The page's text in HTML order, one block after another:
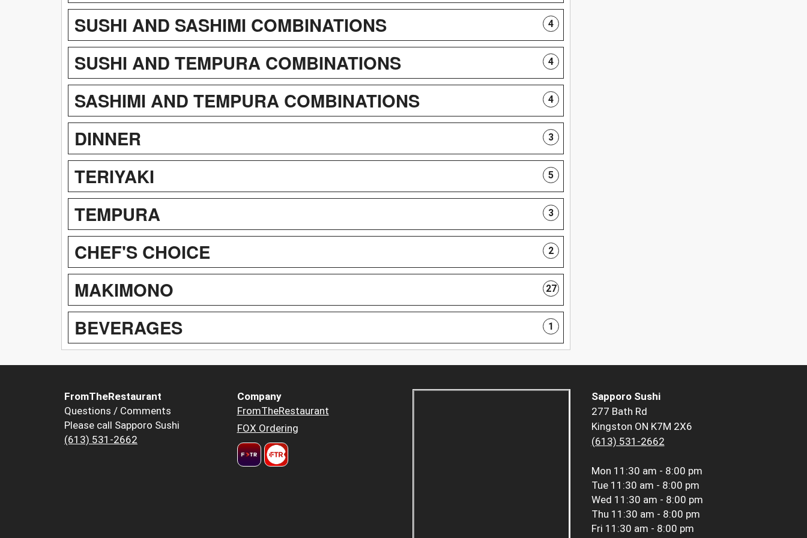
SUSHI AND SASHIMI COMBINATIONS 4
SUSHI AND TEMPURA COMBINATIONS 4
SASHIMI AND TEMPURA COMBINATIONS 4
DINNER 3
TERIYAKI 5
TEMPURA 3
CHEF'S CHOICE 2
MAKIMONO 27
BEVERAGES 1
FromTheRestaurant
Questions / Comments
Please call Sapporo Sushi
(613) 531-2662
Company
FromTheRestaurant
FOX Ordering
Sapporo Sushi
277 Bath Rd
Kingston ON K7M 2X6
(613) 531-2662
Mon 11:30 am - 8:00 pm
Tue 11:30 am - 8:00 pm
Wed 11:30 am - 8:00 pm
Thu 11:30 am - 8:00 pm
Fri 11:30 am - 8:00 pm